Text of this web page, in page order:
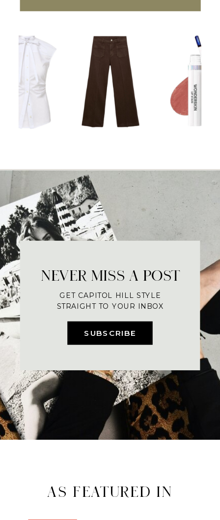
SUBSCRIBE
NEVER MISS A POST
GET CAPITOL HILL STYLE
STRAIGHT TO YOUR INBOX
AS FEATURED IN